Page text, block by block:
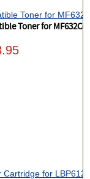
Toner for